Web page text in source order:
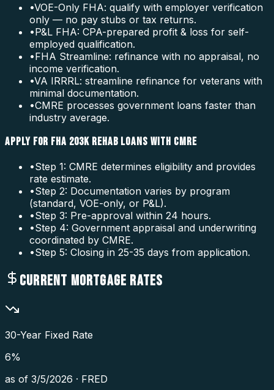
•VOE-Only FHA: qualify with employer verification
only — no pay stubs or tax returns.
•P&L FHA: CPA-prepared profit & loss for self-
employed qualification.
•FHA Streamline: refinance with no appraisal, no
income verification.
•VA IRRRL: streamline refinance for veterans with
minimal documentation.
•CMRE processes government loans faster than
industry average.
APPLY FOR FHA 203K REHAB LOANS WITH CMRE
•Step 1: CMRE determines eligibility and provides
rate estimate.
•Step 2: Documentation varies by program
(standard, VOE-only, or P&L).
•Step 3: Pre-approval within 24 hours.
•Step 4: Government appraisal and underwriting
coordinated by CMRE.
•Step 5: Closing in 25-35 days from application.
CURRENT MORTGAGE RATES
30-Year Fixed Rate
6%
as of 3/5/2026 · FRED